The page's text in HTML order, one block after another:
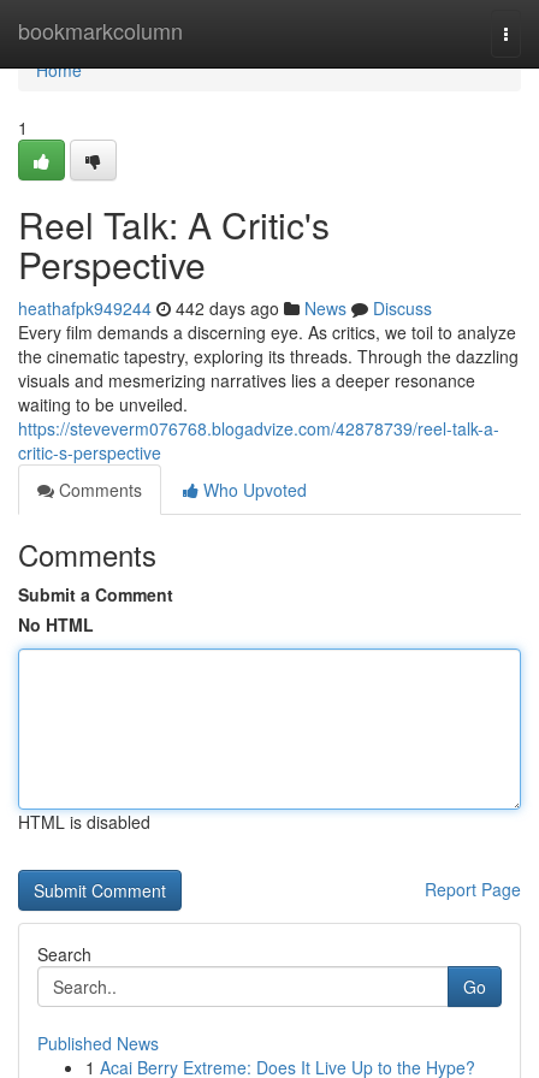
bookmarkcolumn
Home
Home
1
Reel Talk: A Critic's
Perspective
heathafpk949244 442 days ago News
Discuss
Every film demands a discerning eye. As critics, we toil to analyze
the cinematic tapestry, exploring its threads. Through the dazzling
visuals and mesmerizing narratives lies a deeper resonance
waiting to be unveiled.
https://steveverm076768.blogadvize.com/42878739/reel-talk-a-
critic-s-perspective
Comments
Who Upvoted
Comments
Submit a Comment
No HTML
HTML is disabled
Report Page
Search
Go
Published News
1 Acai Berry Extreme: Does It Live Up to the Hype?